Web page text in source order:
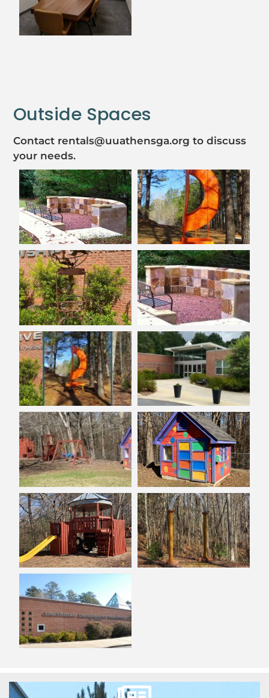
Outside Spaces
Contact rentals@uuathensga.org to discuss
your needs.